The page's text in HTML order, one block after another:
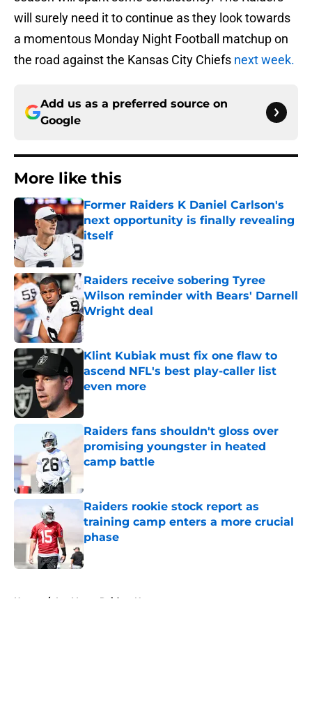
will surely need it to continue as they look towards
a momentous Monday Night Football matchup on
the road against the Kansas City Chiefs next week.
Add us as a preferred source on
Google
More like this
Former Raiders K Daniel Carlson's
next opportunity is finally revealing
itself
Raiders receive sobering Tyree
Wilson reminder with Bears' Darnell
Wright deal
Published by on Invalid Date
Klint Kubiak must fix one flaw to
ascend NFL's best play-caller list
even more
Published by on Invalid Date
Raiders fans shouldn't gloss over
promising youngster in heated
camp battle
Published by on Invalid Date
Raiders rookie stock report as
training camp enters a more crucial
phase
Home / Las Vegas Raiders News